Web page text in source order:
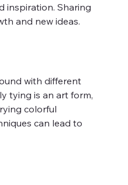
inspiration. Sharing
and new ideas.
with different
tying is an art form,
colorful
can lead to